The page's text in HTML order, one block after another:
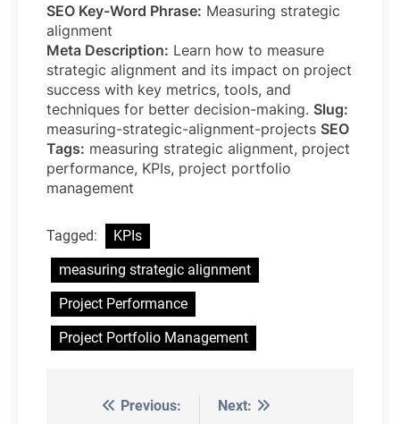
SEO Key-Word Phrase: Measuring strategic
alignment
Meta Description: Learn how to measure
strategic alignment and its impact on project
success with key metrics, tools, and
techniques for better decision-making. Slug:
measuring-strategic-alignment-projects SEO
Tags: measuring strategic alignment, project
performance, KPIs, project portfolio
management
Tagged:
KPIs
measuring strategic alignment
Project Performance
Project Portfolio Management
Post
Previous:
Next: